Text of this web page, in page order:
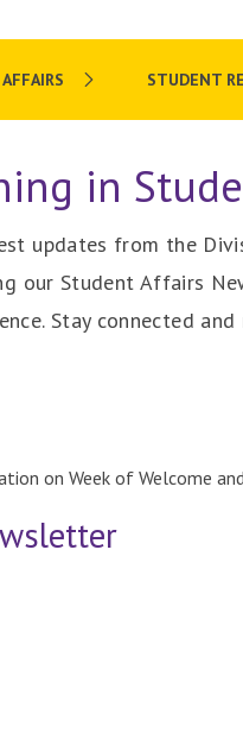
STUDENT
in
updates from the
our Student Affairs
Stay connected
on Week of Welcome